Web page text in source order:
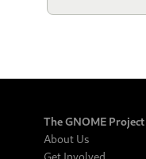
The GNOME Project
About Us
Get Involved